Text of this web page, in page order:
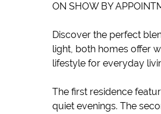
ON SHOW BY
Discover the perfect
light, both homes offer
lifestyle for everyday
The first residence
quiet evenings. The